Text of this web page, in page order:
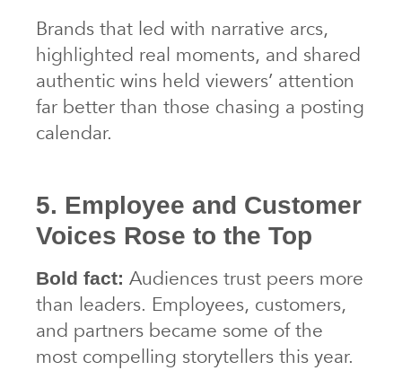
Brands that led with narrative arcs,
highlighted real moments, and shared
authentic wins held viewers’ attention
far better than those chasing a posting
calendar.
5. Employee and Customer
Voices Rose to the Top
Bold fact: Audiences trust peers more
than leaders. Employees, customers,
and partners became some of the
most compelling storytellers this year.